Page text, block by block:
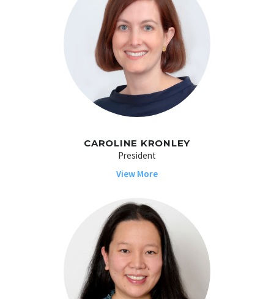
CAROLINE KRONLEY
President
View More